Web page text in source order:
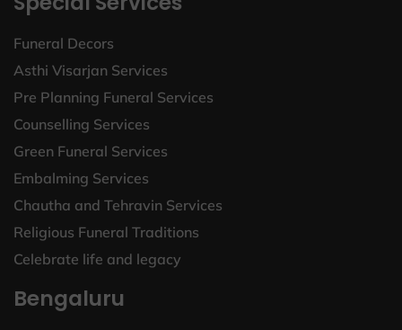
Funeral Decors
Asthi Visarjan Services
Pre Planning Funeral Services
Counselling Services
Green Funeral Services
Embalming Services
Chautha and Tehravin Services
Religious Funeral Traditions
Celebrate life and legacy
Bengaluru